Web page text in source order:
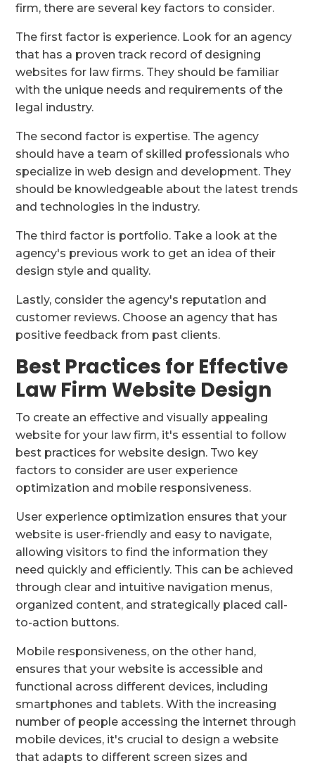
firm, there are several key factors to consider.
The first factor is experience. Look for an agency
that has a proven track record of designing
websites for law firms. They should be familiar
with the unique needs and requirements of the
legal industry.
The second factor is expertise. The agency
should have a team of skilled professionals who
specialize in web design and development. They
should be knowledgeable about the latest trends
and technologies in the industry.
The third factor is portfolio. Take a look at the
agency's previous work to get an idea of their
design style and quality.
Lastly, consider the agency's reputation and
customer reviews. Choose an agency that has
positive feedback from past clients.
Best Practices for Effective
Law Firm Website Design
To create an effective and visually appealing
website for your law firm, it's essential to follow
best practices for website design. Two key
factors to consider are user experience
optimization and mobile responsiveness.
User experience optimization ensures that your
website is user-friendly and easy to navigate,
allowing visitors to find the information they
need quickly and efficiently. This can be achieved
through clear and intuitive navigation menus,
organized content, and strategically placed call-
to-action buttons.
Mobile responsiveness, on the other hand,
ensures that your website is accessible and
functional across different devices, including
smartphones and tablets. With the increasing
number of people accessing the internet through
mobile devices, it's crucial to design a website
that adapts to different screen sizes and